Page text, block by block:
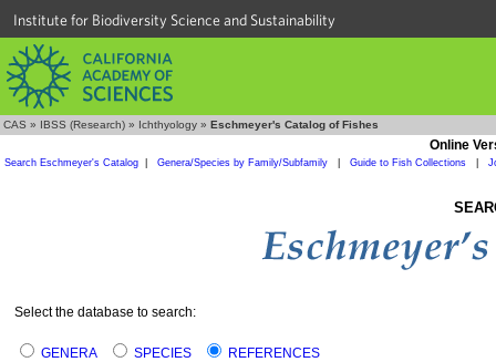
Institute for Biodiversity Science and Sustainability
CAS » IBSS (Research) » Ichthyology » Eschmeyer's Catalog of Fishes
Online
Search Eschmeyer's Catalog| Genera/Species by Family/Subfamily Guide to Fish Collections
Select the database to search:
GENERA SPECIES REFERENCES